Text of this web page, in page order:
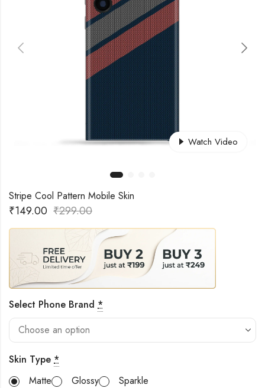
Watch Video
Stripe Cool Pattern Mobile Skin
₹149.00 ₹299.00
Select Phone Brand *
Skin Type *
Matte
Glossy Sparkle